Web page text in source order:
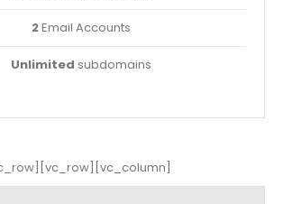
2Email Accounts
Unlimited subdomains